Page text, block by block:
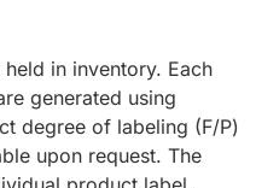
in inventory. Each
generated using
degree of labeling (F/P)
upon request. The